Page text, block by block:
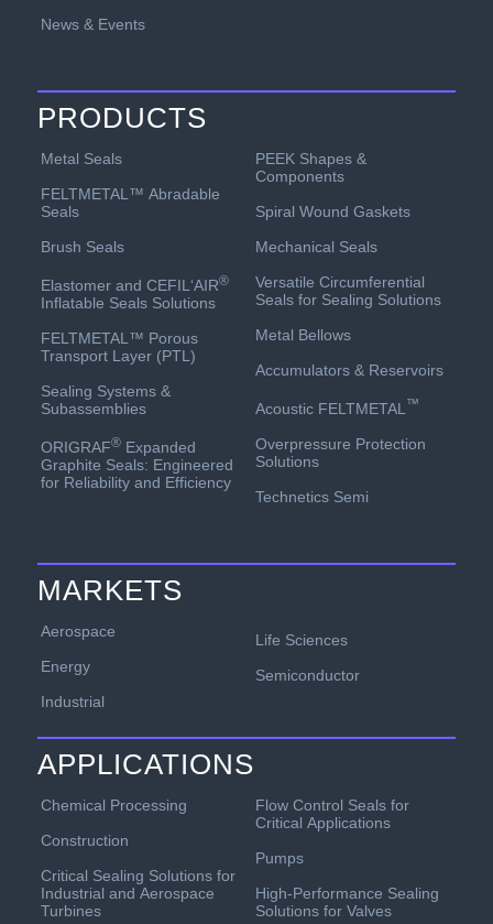
News & Events
PRODUCTS
Metal Seals
FELTMETAL™ Abradable
Seals
Brush Seals
Elastomer and CEFIL‘AIR®
Inflatable Seals Solutions
FELTMETAL™ Porous
Transport Layer (PTL)
Sealing Systems &
Subassemblies
ORIGRAF®Expanded
Graphite Seals: Engineered
for Reliability and Efficiency
PEEK Shapes &
Components
Spiral Wound Gaskets
Mechanical Seals
Versatile Circumferential
Seals for Sealing Solutions
Metal Bellows
Accumulators & Reservoirs
Acoustic FELTMETAL ™
Overpressure Protection
Solutions
Technetics Semi
MARKETS
Aerospace
Energy
Industrial
Life Sciences
Semiconductor
APPLICATIONS
Chemical Processing
Construction
Critical Sealing Solutions for
Industrial and Aerospace
Turbines
Flow Control Seals for
Critical Applications
Pumps
High-Performance Sealing
Solutions for Valves